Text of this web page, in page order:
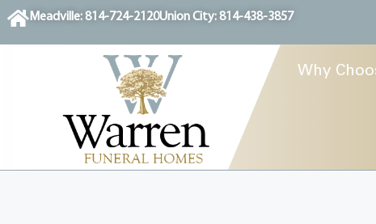
contentMeadville: 814-724-2120Union City: 814-438-3857
Why